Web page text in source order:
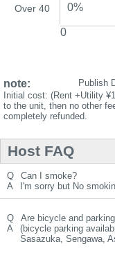
Over 40 0%
0
note: Publish
Initial cost: (Rent +Utility
to the unit, then no other
completely refunded.
Host FAQ
Q
Can I smoke?
A
I'm sorry but No
Q
Are bicycle and
A
(bicycle parking
Sasazuka, Sengawa,